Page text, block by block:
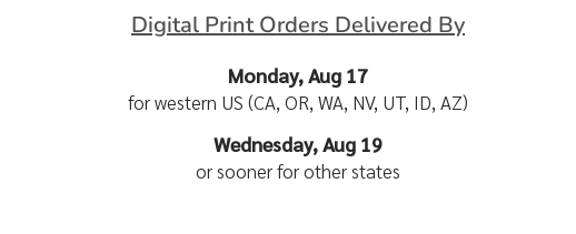
Digital Print Orders Delivered By
Monday, Aug 17
for western US (CA, OR, WA, NV, UT, ID, AZ)
Wednesday, Aug 19
or sooner for other states